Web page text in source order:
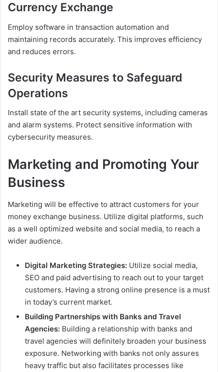
Currency Exchange
Employ software in transaction automation and
maintaining records accurately. This improves efficiency
and reduces errors.
Security Measures to Safeguard
Operations
Install state of the art security systems, including cameras
and alarm systems. Protect sensitive information with
cybersecurity measures.
Marketing and Promoting Your
Business
Marketing will be effective to attract customers for your
money exchange business. Utilize digital platforms, such
as a well optimized website and social media, to reach a
wider audience.
Digital Marketing Strategies: Utilize social media,
SEO and paid advertising to reach out to your target
customers. Having a strong online presence is a must
in today’s current market.
Building Partnerships with Banks and Travel
Agencies: Building a relationship with banks and
travel agencies will definitely broaden your business
exposure. Networking with banks not only assures
heavy traffic but also facilitates processes like